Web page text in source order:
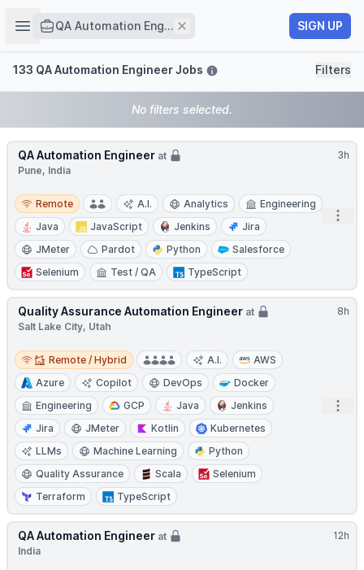
Open sidebar
QA Automation Eng... Remove SIGN UP
Filters
133 QA Automation Engineer Jobs Filters
No filters selected.
3h
QA Automation Engineer at
Pune, India
Remote
Remote A.I. Analytics
Engineering
Java
JavaScript Jenkins
Jira
JMeter
Pardot Python
Salesforce
Selenium
Test / QA TypeScript
8h
Quality Assurance Automation Engineer at
Salt Lake City, Utah
Remote / Hybrid
Remote / Hybrid A.I.
AWS
Azure
Copilot DevOps
Docker
Engineering
GCP Java
Jenkins
Jira
JMeter Kotlin
Kubernetes
LLMs
Machine Learning
Python
Quality Assurance
Scala
Selenium
Terraform
TypeScript
12h
QA Automation Engineer at
India